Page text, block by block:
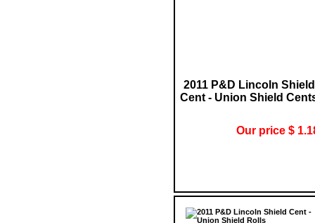
2011 P&D Lincoln Shield
Cent - Union Shield
Our price $